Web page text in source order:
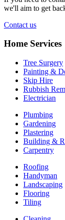
we'll aim to get
Contact us
Home Services
Tree Surgery
Painting &
Skip Hire
Rubbish
Electrician
Plumbing
Gardening
Plastering
Building &
Carpentry
Roofing
Handyman
Landscaping
Flooring
Tiling